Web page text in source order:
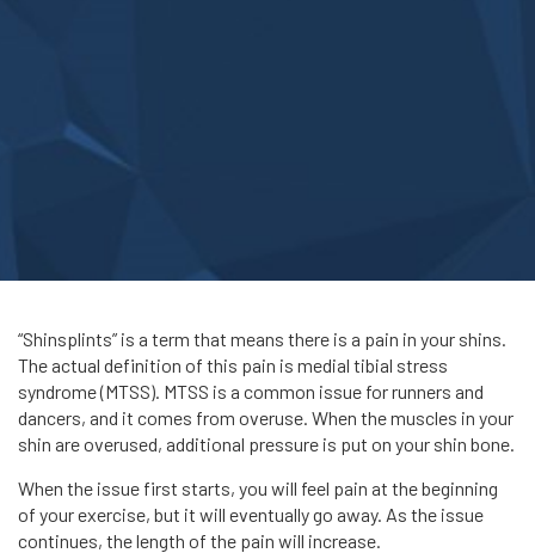
“Shinsplints” is a term that means there is a pain in your shins.
The actual definition of this pain is medial tibial stress
syndrome (MTSS). MTSS is a common issue for runners and
dancers, and it comes from overuse. When the muscles in your
shin are overused, additional pressure is put on your shin bone.
When the issue first starts, you will feel pain at the beginning
of your exercise, but it will eventually go away. As the issue
continues, the length of the pain will increase.